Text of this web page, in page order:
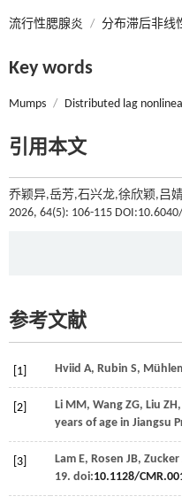
流行性腮腺炎 / 分布滞后非线
Key words
Mumps / Distributed lag
引用本文
乔颖异,岳芳,石兴龙,徐欣颖,吕
2026, 64(5): 106-115
参考文献
[1] Hviid A, Rubin S,
[2] Li MM, Wang ZG, Liu ZH,
years of age in Jiangsu
[3] Lam E, Rosen JB, Zucker
19. doi:10.1128/